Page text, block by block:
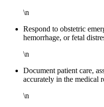
\n
Respond to obstetric
hemorrhage, or fetal
\n
Document patient care,
accurately in the medical
\n